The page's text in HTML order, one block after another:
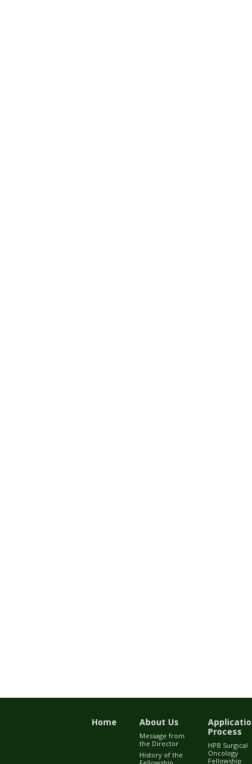
Home About Us
Message from
the Director
History of the
Process
HPB Surgical
Oncology
Fellowship